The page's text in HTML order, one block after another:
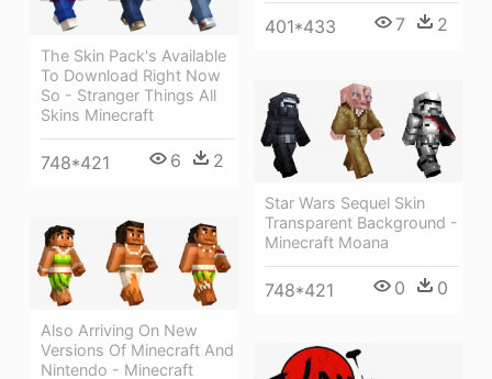
401*433 7 2
The Skin Pack's Available
To Download Right Now
So - Stranger Things All
Skins Minecraft
748*421 6 2
Star Wars Sequel Skin
Transparent Background -
Minecraft Moana
748*421 0 0
Also Arriving On New
Versions Of Minecraft And
Nintendo - Minecraft